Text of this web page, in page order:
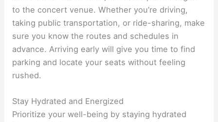
to the concert venue. Whether you’re driving,
taking public transportation, or ride-sharing, make
sure you know the routes and schedules in
advance. Arriving early will give you time to find
parking and locate your seats without feeling
rushed.
Stay Hydrated and Energized
Prioritize your well-being by staying hydrated